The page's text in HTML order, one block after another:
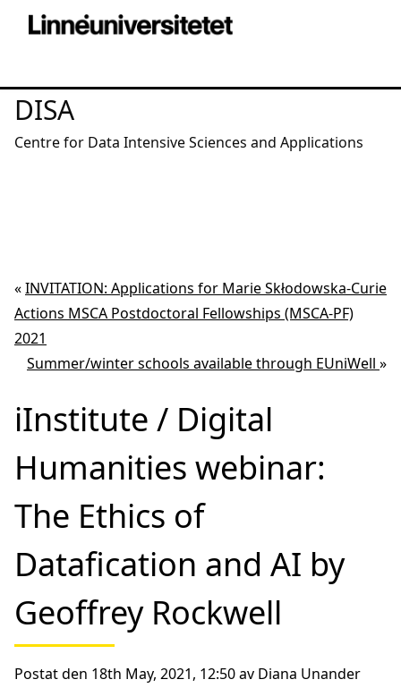
DISA
Centre for Data Intensive Sciences and Applications
«INVITATION: Applications for Marie Skłodowska-Curie
Actions MSCA Postdoctoral Fellowships (MSCA-PF)
2021
Summer/winter schools available through EUniWell »
iInstitute / Digital
Humanities webinar:
The Ethics of
Datafication and AI by
Geoffrey Rockwell
Postat den 18th May, 2021, 12:50 av Diana Unander